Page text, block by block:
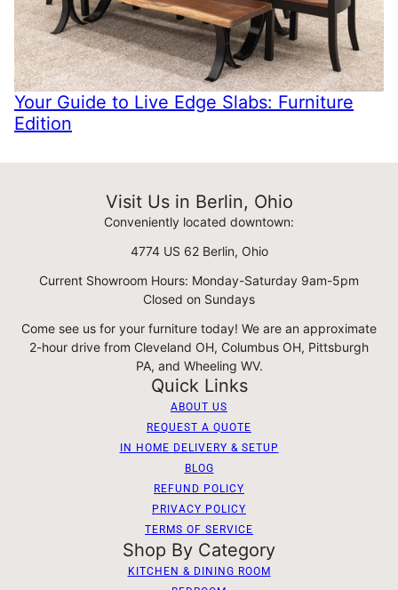
Your Guide to Live Edge Slabs: Furniture
Edition
Visit Us in Berlin, Ohio
Conveniently located downtown:
4774 US 62 Berlin, Ohio
Current Showroom Hours: Monday-Saturday 9am-5pm
Closed on Sundays
Come see us for your furniture today! We are an approximate
2-hour drive from Cleveland OH, Columbus OH, Pittsburgh
PA, and Wheeling WV.
Quick Links
ABOUT US
REQUEST A QUOTE
IN HOME DELIVERY & SETUP
BLOG
REFUND POLICY
PRIVACY POLICY
TERMS OF SERVICE
Shop By Category
KITCHEN & DINING ROOM